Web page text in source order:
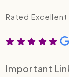
Rated Excellent
Important